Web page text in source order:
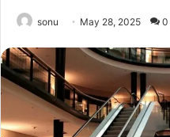
sonu May 28, 2025 0